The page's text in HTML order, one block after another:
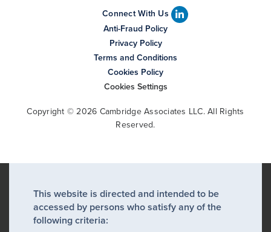
Connect With Us
Anti-Fraud Policy
Privacy Policy
Terms and Conditions
Cookies Policy
Cookies Settings
Copyright © 2026 Cambridge Associates LLC. All Rights
Reserved.
This website is directed and intended to be
accessed by persons who satisfy any of the
following criteria: